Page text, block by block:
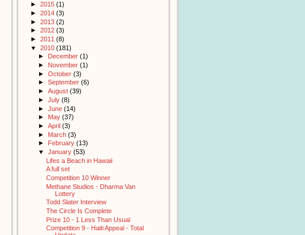
► 2015 (1)
► 2014 (3)
► 2013 (2)
► 2012 (3)
► 2011 (8)
▼ 2010 (181)
►
December (1)
► November (1)
► October (3)
► September (6)
► August (39)
► July (8)
► June (14)
► May (37)
► April (3)
► March (3)
►
February (13)
▼ January (53)
Lifes a Beach in Hawaii
A full set
Competition 10 Winner
Methane Studios - Dharma Van
Lottery
Todd Slater Interview
The Circle Is Complete
Prize 10 - 1 Less Than Usual
Competition 9 - Haiti Appeal - Total